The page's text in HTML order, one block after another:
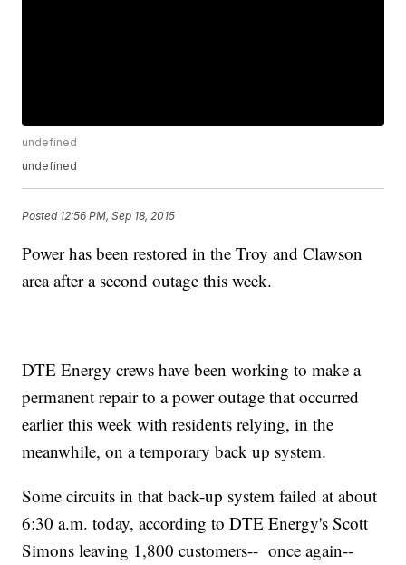
undefined
undefined
Posted 12:56 PM, Sep 18, 2015
Power has been restored in the Troy and Clawson
area after a second outage this week.
DTE Energy crews have been working to make a
permanent repair to a power outage that occurred
earlier this week with residents relying, in the
meanwhile, on a temporary back up system.
Some circuits in that back-up system failed at about
6:30 a.m. today, according to DTE Energy's Scott
Simons leaving 1,800 customers-- once again--